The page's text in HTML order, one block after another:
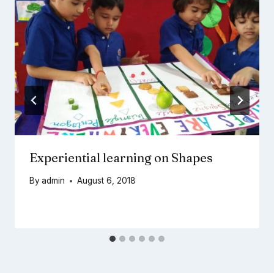
Experiential learning on Shapes
Byadmin August 6, 2018